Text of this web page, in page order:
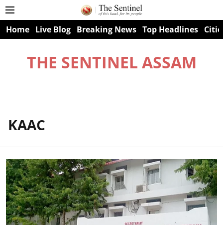
Home Live Blog Breaking News Top Headlines
THE SENTINEL ASSAM
KAAC